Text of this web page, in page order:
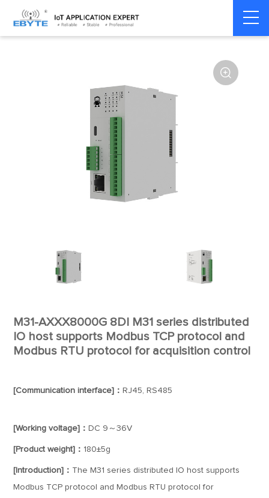
Home > Modem > Distributed IO

M31-AXXX8000G 8DI M31 series distributed
IO host supports Modbus TCP protocol and
Modbus RTU protocol for acquisition control
[Communication interface]： RJ45, RS485
[Working voltage]： DC 9～36V
[Product weight]： 180±5g
[Introduction]： The M31 series distributed IO host supports
Modbus TCP protocol and Modbus RTU protocol for